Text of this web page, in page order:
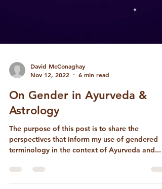
David McConaghay
Nov 12, 2022
On Gender in Ayurveda &
Astrology
The purpose of this post is to share the
perspectives that inform my use of gendered